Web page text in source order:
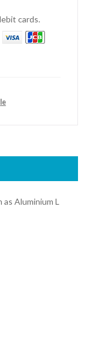
x
1/4")
cards.
Aluminium L